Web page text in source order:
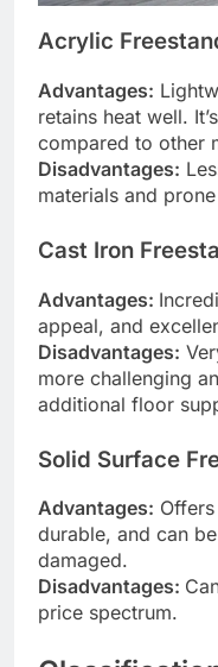
Acrylic
Advantages:
retains heat well.
compared to other
Disadvantages:
materials and
Cast Iron
Advantages:
appeal, and
Disadvantages:
more challenging
additional floor
Solid Surface
Advantages:
durable, and can
damaged.
Disadvantages:
price spectrum.